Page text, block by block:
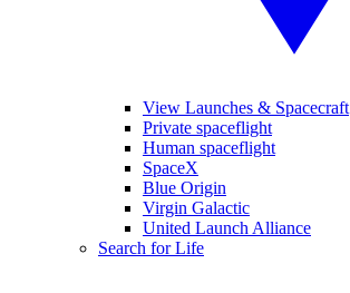
View Launches & Spacecraft
Private spaceflight
Human spaceflight
SpaceX
Blue Origin
Virgin Galactic
United Launch Alliance
Search for Life